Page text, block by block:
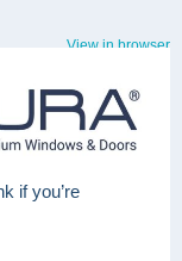
View in browser
if you’re